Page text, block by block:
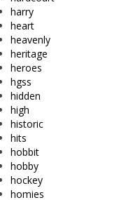
harry
heart
heavenly
heritage
heroes
hgss
hidden
high
historic
hits
hobbit
hobby
hockey
homies